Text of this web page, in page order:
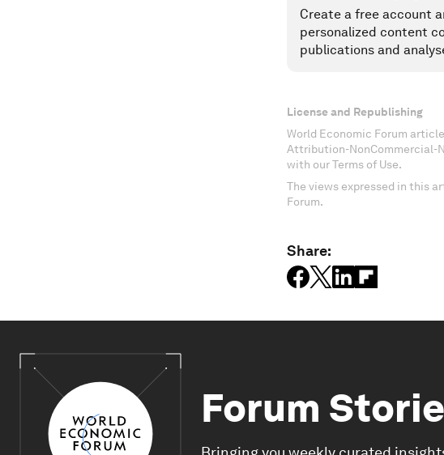
Create a free account
personalized content
publications and
License and Republishing
World Economic Forum
Attribution-NonCommercial-
with our Terms of Use.
The views expressed in this
Forum.
Share:
Forum